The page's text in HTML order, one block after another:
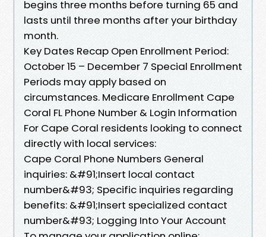
begins three months before turning 65 and
lasts until three months after your birthday
month.
Key Dates Recap Open Enrollment Period:
October 15 – December 7 Special Enrollment
Periods may apply based on
circumstances. Medicare Enrollment Cape
Coral FL Phone Number & Login Information
For Cape Coral residents looking to connect
directly with local services:
Cape Coral Phone Numbers General
inquiries: &#91;Insert local contact
number&#93; Specific inquiries regarding
benefits: &#91;Insert specialized contact
number&#93; Logging Into Your Account